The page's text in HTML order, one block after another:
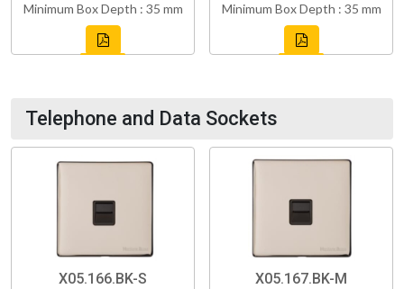
Minimum Box Depth : 35 mm
Minimum Box Depth : 35 mm
Telephone and Data Sockets
X05.166.BK-S X05.167.BK-M